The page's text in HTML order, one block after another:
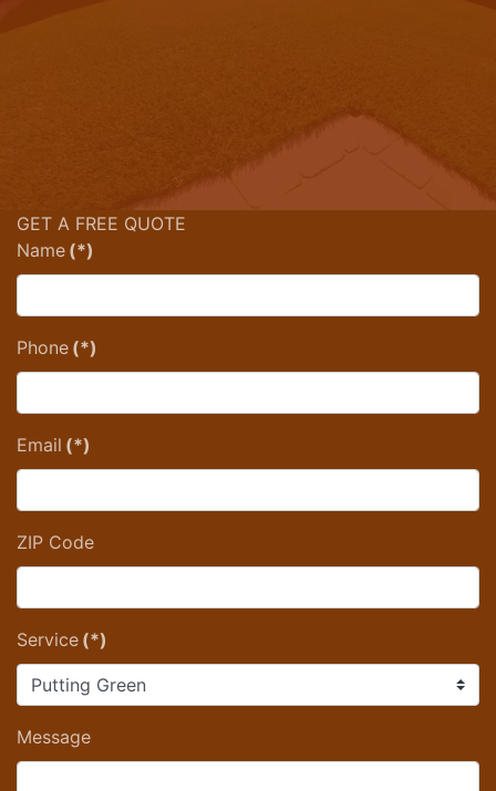
GET A FREE QUOTE
Name (*)
Phone (*)
Email (*)
ZIP Code
Service (*)
Message